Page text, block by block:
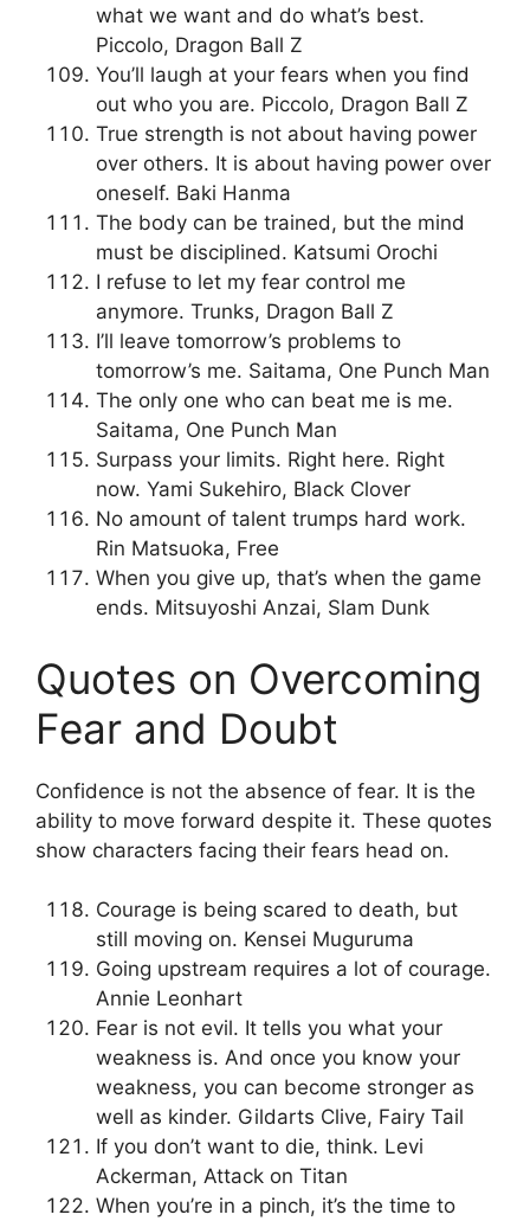
what we want and do what’s best.
Piccolo, Dragon Ball Z
You’ll laugh at your fears when you find
out who you are. Piccolo, Dragon Ball Z
True strength is not about having power
over others. It is about having power over
oneself. Baki Hanma
The body can be trained, but the mind
must be disciplined. Katsumi Orochi
I refuse to let my fear control me
anymore. Trunks, Dragon Ball Z
I’ll leave tomorrow’s problems to
tomorrow’s me. Saitama, One Punch Man
The only one who can beat me is me.
Saitama, One Punch Man
Surpass your limits. Right here. Right
now. Yami Sukehiro, Black Clover
No amount of talent trumps hard work.
Rin Matsuoka, Free
When you give up, that’s when the game
ends. Mitsuyoshi Anzai, Slam Dunk
Quotes on Overcoming
Fear and Doubt
Confidence is not the absence of fear. It is the
ability to move forward despite it. These quotes
show characters facing their fears head on.
Courage is being scared to death, but
still moving on. Kensei Muguruma
Going upstream requires a lot of courage.
Annie Leonhart
Fear is not evil. It tells you what your
weakness is. And once you know your
weakness, you can become stronger as
well as kinder. Gildarts Clive, Fairy Tail
If you don’t want to die, think. Levi
Ackerman, Attack on Titan
When you’re in a pinch, it’s the time to